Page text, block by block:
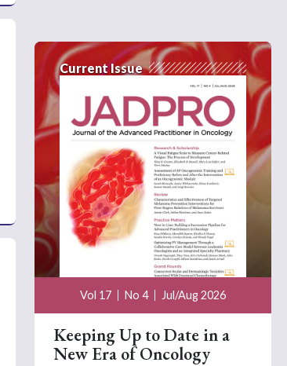
Current Issue
Vol 17 No 4 Jul/Aug 2026
Keeping Up to Date in a
New Era of Oncology